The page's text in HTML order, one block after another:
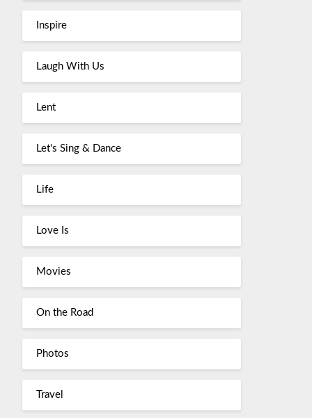
Inspire
Laugh With Us
Lent
Let's Sing & Dance
Life
Love Is
Movies
On the Road
Photos
Travel